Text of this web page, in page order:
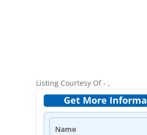
Listing Courtesy Of - ,
Get More
Name